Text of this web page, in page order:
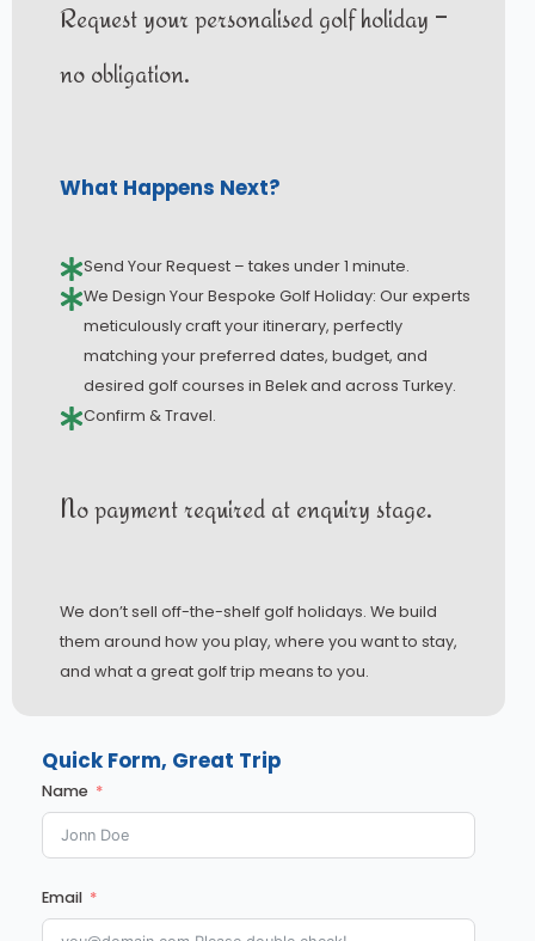
Request your personalised golf holiday –
no obligation.
What Happens Next?
Send Your Request – takes under 1 minute.
We Design Your Bespoke Golf Holiday: Our experts
meticulously craft your itinerary, perfectly
matching your preferred dates, budget, and
desired golf courses in Belek and across Turkey.
Confirm & Travel.
No payment required at enquiry stage.
We don’t sell off-the-shelf golf holidays. We build
them around how you play, where you want to stay,
and what a great golf trip means to you.
Quick Form, Great Trip
Name
Email